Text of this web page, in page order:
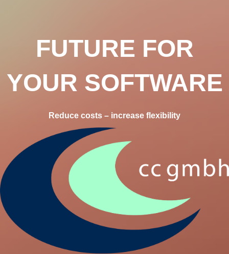
FUTURE FOR
YOUR SOFTWARE
Reduce costs – increase flexibility